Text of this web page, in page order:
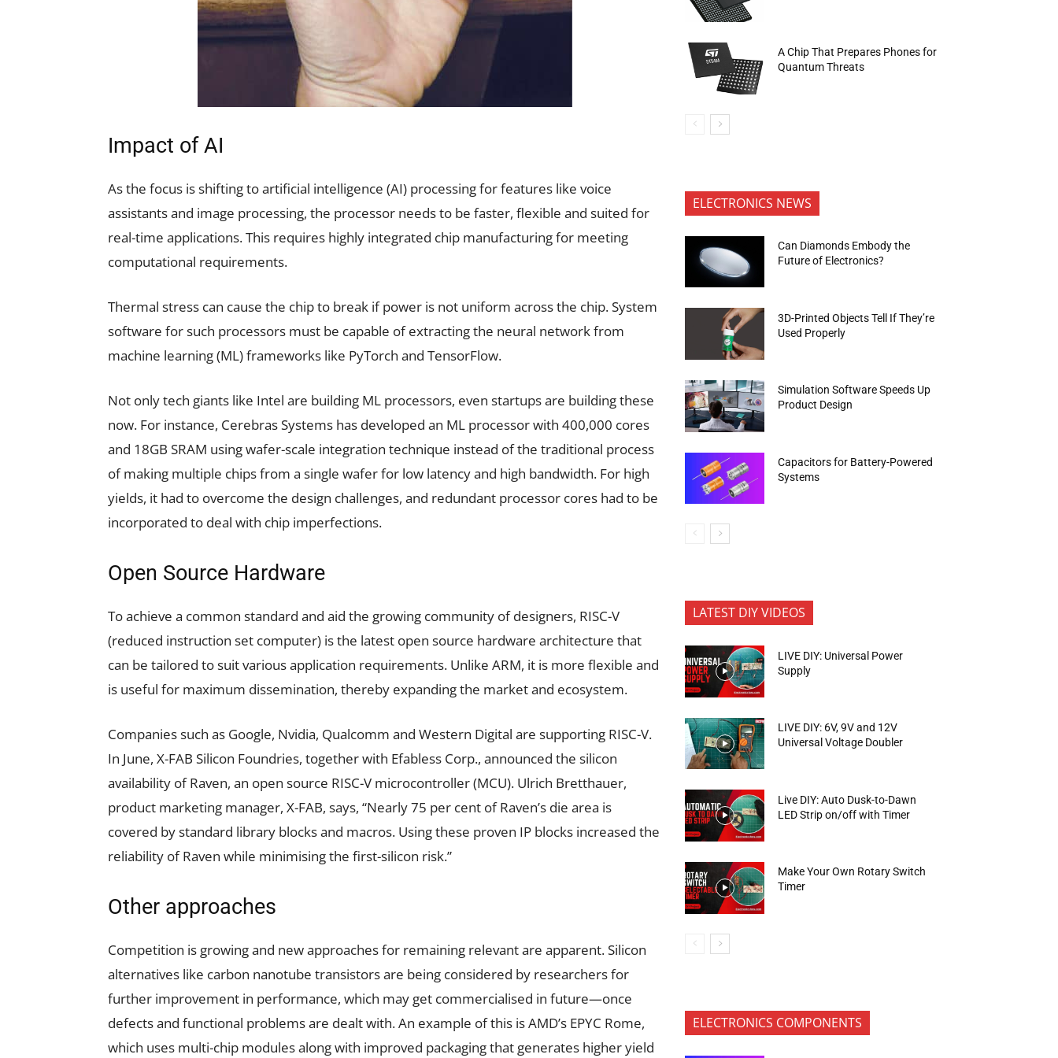
Impact of AI
As the focus is shifting to artificial intelligence (AI) processing for features like voice
assistants and image processing, the processor needs to be faster, flexible and suited for
real-time applications. This requires highly integrated chip manufacturing for meeting
computational requirements.
Thermal stress can cause the chip to break if power is not uniform across the chip. System
software for such processors must be capable of extracting the neural network from
machine learning (ML) frameworks like PyTorch and TensorFlow.
Not only tech giants like Intel are building ML processors, even startups are building these
now. For instance, Cerebras Systems has developed an ML processor with 400,000 cores
and 18GB SRAM using wafer-scale integration technique instead of the traditional process
of making multiple chips from a single wafer for low latency and high bandwidth. For high
yields, it had to overcome the design challenges, and redundant processor cores had to be
incorporated to deal with chip imperfections.
Open Source Hardware
To achieve a common standard and aid the growing community of designers, RISC-V
(reduced instruction set computer) is the latest open source hardware architecture that
can be tailored to suit various application requirements. Unlike ARM, it is more flexible and
is useful for maximum dissemination, thereby expanding the market and ecosystem.
Companies such as Google, Nvidia, Qualcomm and Western Digital are supporting RISC-V.
In June, X-FAB Silicon Foundries, together with Efabless Corp., announced the silicon
availability of Raven, an open source RISC-V microcontroller (MCU). Ulrich Bretthauer,
product marketing manager, X-FAB, says, “Nearly 75 per cent of Raven’s die area is
covered by standard library blocks and macros. Using these proven IP blocks increased the
reliability of Raven while minimising the first-silicon risk.”
Other approaches
Competition is growing and new approaches for remaining relevant are apparent. Silicon
alternatives like carbon nanotube transistors are being considered by researchers for
further improvement in performance, which may get commercialised in future—once
defects and functional problems are dealt with. An example of this is AMD’s EPYC Rome,
which uses multi-chip modules along with improved packaging that generates higher yield
A Chip That Prepares Phones for
Quantum Threats
ELECTRONICS NEWS
Can Diamonds Embody the
Future of Electronics?
3D-Printed Objects Tell If They’re
Used Properly
Simulation Software Speeds Up
Product Design
Capacitors for Battery-Powered
Systems
LATEST DIY VIDEOS
LIVE DIY: Universal Power
Supply
LIVE DIY: 6V, 9V and 12V
Universal Voltage Doubler
Live DIY: Auto Dusk-to-Dawn
LED Strip on/off with Timer
Make Your Own Rotary Switch
Timer
ELECTRONICS COMPONENTS